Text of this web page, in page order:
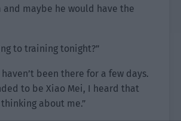
and maybe he would have the
to training tonight?”
been there for a few days.
to be Xiao Mei, I heard that
about me.”